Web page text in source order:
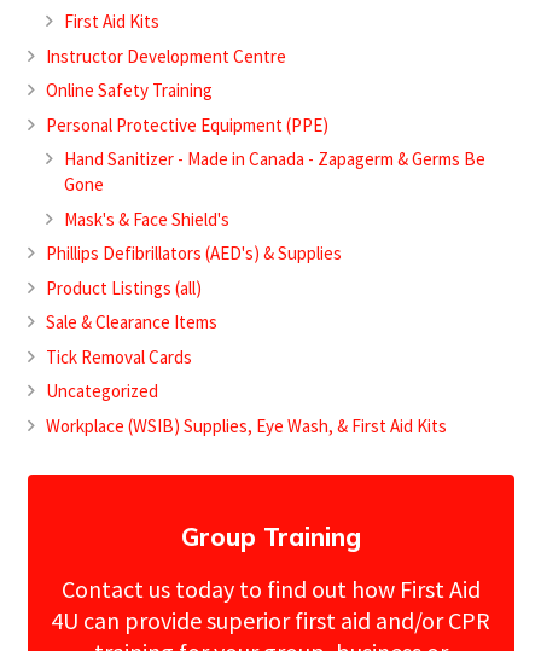
First Aid Kits
Instructor Development Centre
Online Safety Training
Personal Protective Equipment (PPE)
Hand Sanitizer - Made in Canada - Zapagerm & Germs Be
Gone
Mask's & Face Shield's
Phillips Defibrillators (AED's) & Supplies
Product Listings (all)
Sale & Clearance Items
Tick Removal Cards
Uncategorized
Workplace (WSIB) Supplies, Eye Wash, & First Aid Kits
Group Training
Contact us today to find out how First Aid
4U can provide superior first aid and/or CPR